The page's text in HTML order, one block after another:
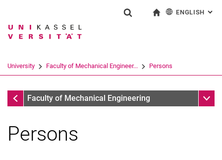
Jump directly to: content
Jump directly to: search
Jump directly to: main
Search term
Search (opens an external link in a
ENGLISH :
University Faculty of Mechanical Engineer... Persons
Faculty of Mechanical Engineering
Faculty of Mechanical Engineering Sub
Persons